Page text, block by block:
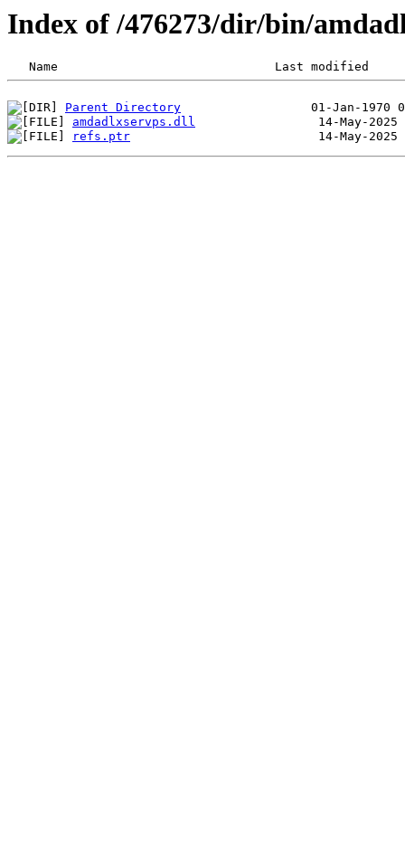
Index of /476273/dir/bin/
Parent Directory
amdadlxservps.dll
refs.ptr